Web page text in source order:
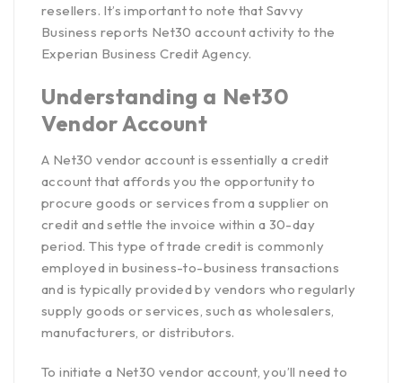
resellers. It’s important to note that Savvy
Business reports Net30 account activity to the
Experian Business Credit Agency.
Understanding a Net30
Vendor Account
A Net30 vendor account is essentially a credit
account that affords you the opportunity to
procure goods or services from a supplier on
credit and settle the invoice within a 30-day
period. This type of trade credit is commonly
employed in business-to-business transactions
and is typically provided by vendors who regularly
supply goods or services, such as wholesalers,
manufacturers, or distributors.
To initiate a Net30 vendor account, you’ll need to